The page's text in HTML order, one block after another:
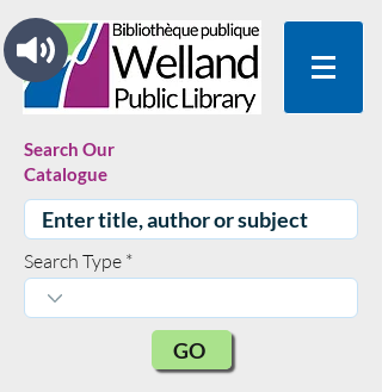
Search Our
Catalogue
Search Type
GO